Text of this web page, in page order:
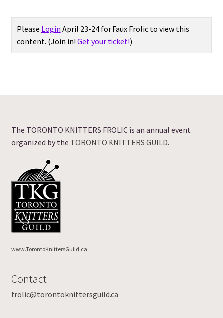
Vendor Directory
menu
Vendors: ALL
Expand
Vendors: Accessories
Vendors: Farm/Fibre
Frolic Offerings
FAQ
Please Login April 23-24 for Faux Frolic to view this
content. (Join in! Get your ticket!)
The TORONTO KNITTERS FROLIC is an annual event
organized by the TORONTO KNITTERS GUILD.
www.TorontoKnittersGuild.ca
Contact
frolic@torontoknittersguild.ca